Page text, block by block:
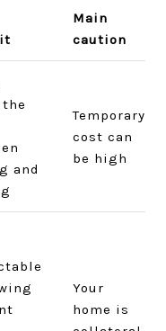
Main
caution
and
Temporary
cost can
be high
Your
home is